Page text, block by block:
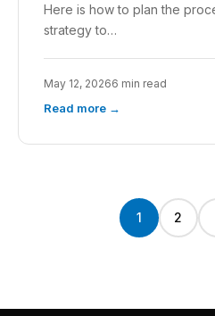
Here is how to plan the
strategy to…
May 12, 20266 min read
Read more →
1 2